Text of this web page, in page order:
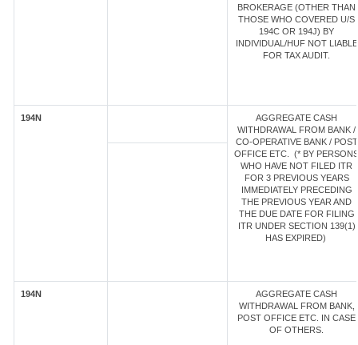
BROKERAGE (OTHER THAN
THOSE WHO COVERED U/S
194C OR 194J) BY
INDIVIDUAL/HUF NOT LIABLE
FOR TAX AUDIT.
194N
AGGREGATE CASH
WITHDRAWAL FROM BANK /
CO-OPERATIVE BANK / POST
OFFICE ETC. (* BY PERSONS
WHO HAVE NOT FILED ITR
FOR 3 PREVIOUS YEARS
IMMEDIATELY PRECEDING
THE PREVIOUS YEAR AND
THE DUE DATE FOR FILING
ITR UNDER SECTION 139(1)
HAS EXPIRED)
194N
AGGREGATE CASH
WITHDRAWAL FROM BANK,
POST OFFICE ETC. IN CASE
OF OTHERS.